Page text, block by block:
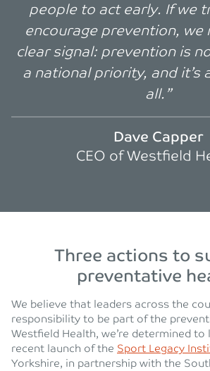
people to act early. If we
encourage prevention, we
clear signal: prevention is
a national priority, and it’s
all.”
Dave Capper
CEO of Westfield
Three actions to
preventative
We believe that leaders across the
responsibility to be part of the
Westfield Health, we’re determined
recent launch of the Sport Legacy
Yorkshire, in partnership with the